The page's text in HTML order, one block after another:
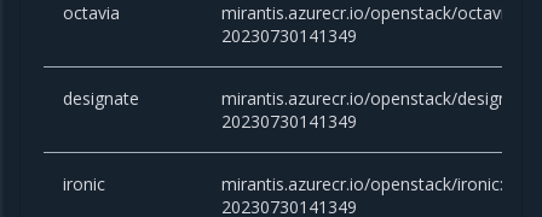
octavia
mirantis.azurecr.io/openstack/
20230730141349
designate
mirantis.azurecr.io/openstack/
20230730141349
ironic
mirantis.azurecr.io/openstack/
20230730141349